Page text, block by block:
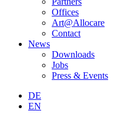
Offices
Art@Allocare
Contact
News
Downloads
Jobs
Press & Events
DE
EN